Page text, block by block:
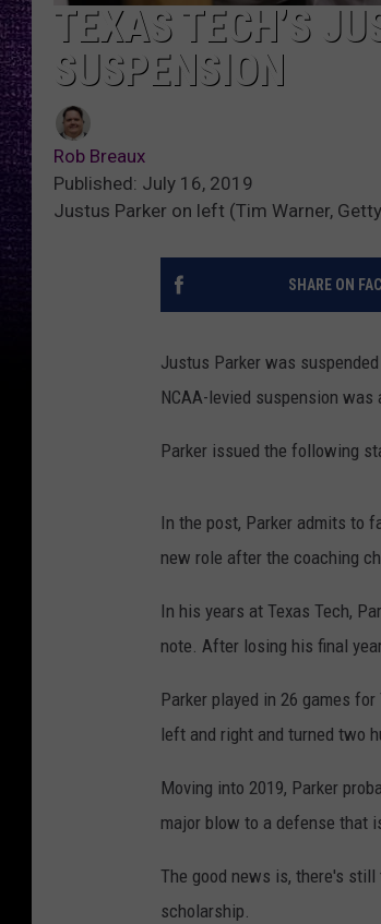
TEXAS TECH’S
SUSPENSION
Rob Breaux
Published: July 16, 2019
Justus Parker on left (Tim Warner,
SHARE ON
Justus Parker was
NCAA-levied suspension
Parker issued the following
In the post, Parker admits to
new role after the coaching
In his years at Texas Tech,
note. After losing his final
Parker played in 26 games
left and right and turned two
Moving into 2019, Parker
major blow to a defense that
The good news is, there's
scholarship.